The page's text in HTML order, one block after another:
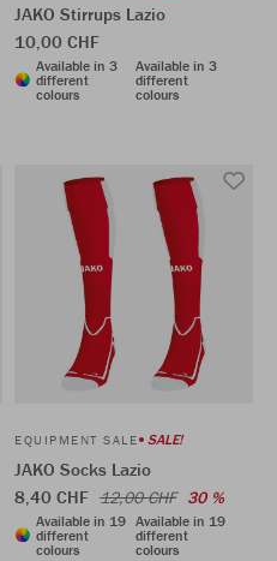
JAKO Stirrups Lazio
10,00 CHF
Available in 3
different
colours
Available in 3
different
colours
EQUIPMENT SALE SALE!
JAKO Socks Lazio
8,40 CHF 12,00 CHF 30 %
Available in 19
different
colours
Available in 19
different
colours